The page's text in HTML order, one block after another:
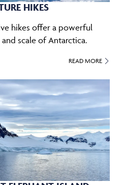
HIKES
hikes offer a powerful
scale of Antarctica.
READ MORE